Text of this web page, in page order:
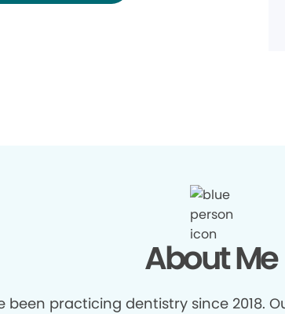
About Me
been practicing dentistry since 2018.